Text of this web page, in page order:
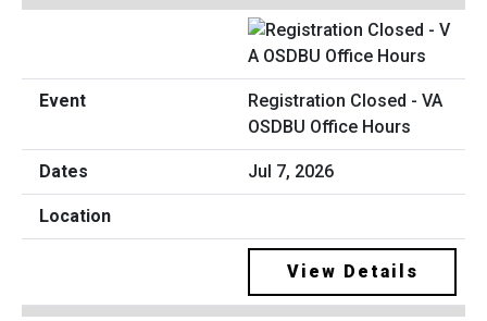
Registration Closed - VA
OSDBU Office Hours
Jul 7, 2026
View Details